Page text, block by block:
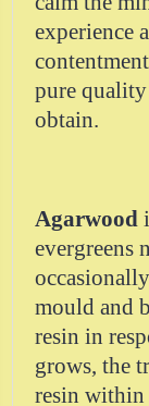
experience
pure
obtain.
Agarwood
evergreens
mould and
resin in
grows, the
resin within